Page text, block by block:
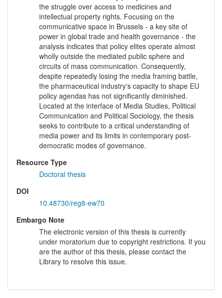
the struggle over access to medicines and
intellectual property rights. Focusing on the
communicative space in Brussels - a key site of
power in global trade and health governance - the
analysis indicates that policy elites operate almost
wholly outside the mediated public sphere and
circuits of mass communication. Consequently,
despite repeatedly losing the media framing battle,
the pharmaceutical industry's capacity to shape EU
policy agendas has not significantly diminished.
Located at the interface of Media Studies, Political
Communication and Political Sociology, the thesis
seeks to contribute to a critical understanding of
media power and its limits in contemporary post-
democratic modes of governance.
Resource Type
Doctoral thesis
DOI
10.48730/reg8-ew70
Embargo Note
The electronic version of this thesis is currently
under moratorium due to copyright restrictions. If you
are the author of this thesis, please contact the
Library to resolve this issue.